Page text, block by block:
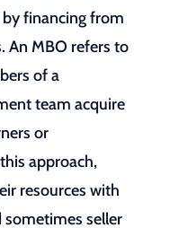
financing from
An MBO refers to
of a
team acquire
or
approach,
resources with
seller